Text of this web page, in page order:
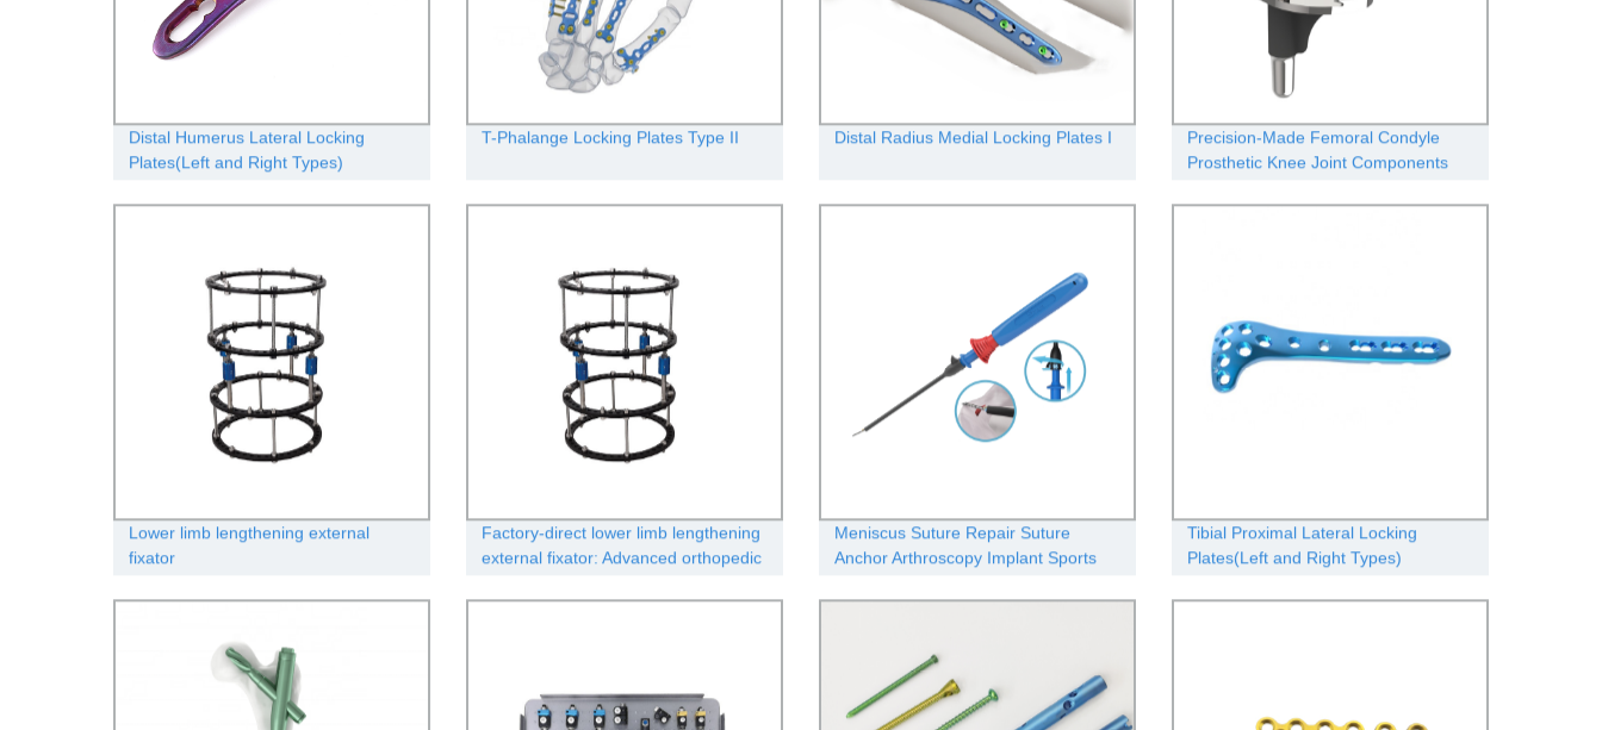
Distal Humerus Lateral Locking
Plates(Left and Right Types)
T-Phalange Locking Plates Type II Distal Radius Medial Locking Plates Ι
Precision-Made Femoral Condyle
Prosthetic Knee Joint Components
Lower limb lengthening external
fixator
Factory-direct lower limb lengthening
external fixator: Advanced orthopedic
Meniscus Suture Repair Suture
Anchor Arthroscopy Implant Sports
Tibial Proximal Lateral Locking
Plates(Left and Right Types)